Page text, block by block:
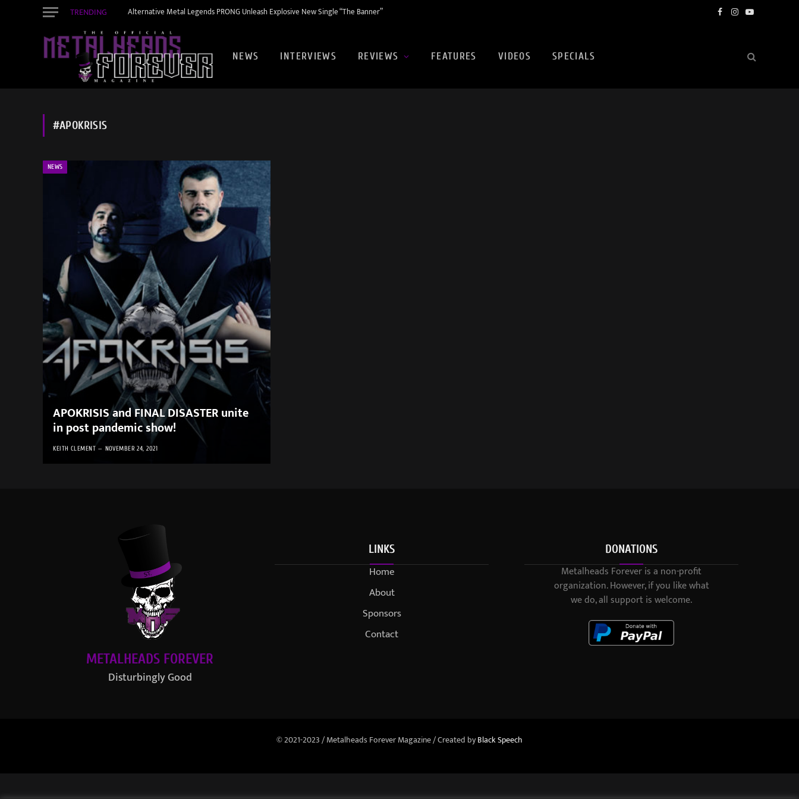
TRENDING Alternative Metal Legends PRONG Unleash Explosive New Single “The Banner” Facebook
Instagram
YouTube
NEWS INTERVIEWS REVIEWS FEATURES VIDEOS SPECIALS
#APOKRISIS
NEWS
APOKRISIS and FINAL DISASTER unite
in post pandemic show!
KEITH CLEMENT NOVEMBER 24, 2021
METALHEADS FOREVER
Disturbingly Good
LINKS
Home
About
Sponsors
Contact
DONATIONS
Metalheads Forever is a non-profit
organization. However, if you like what
we do, all support is welcome.
© 2021-2023 / Metalheads Forever Magazine / Created byBlack Speech